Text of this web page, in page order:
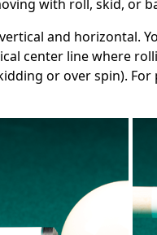
with roll, skid, or
and horizontal.
center line where
or over spin).